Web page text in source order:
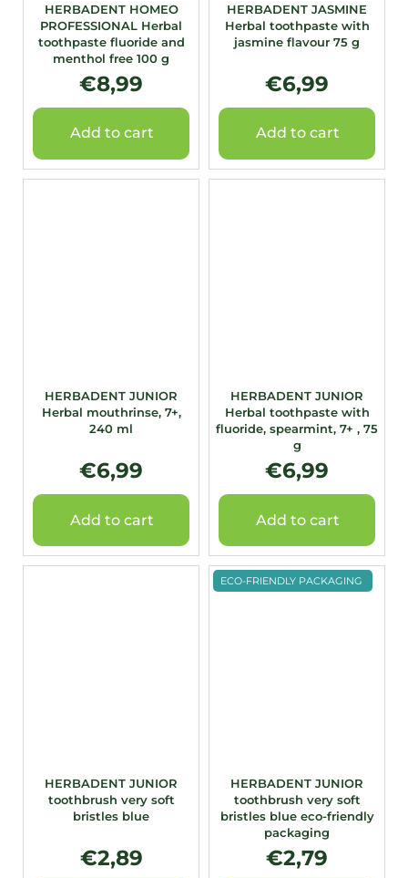
HERBADENT HOMEO
PROFESSIONAL Herbal
toothpaste fluoride and
menthol free 100 g
€8,99
Add to cart
HERBADENT JASMINE
Herbal toothpaste with
jasmine flavour 75 g
€6,99
Add to cart
HERBADENT JUNIOR
Herbal mouthrinse, 7+,
240 ml
€6,99
Add to cart
HERBADENT JUNIOR
Herbal toothpaste with
fluoride, spearmint, 7+ , 75
g
€6,99
Add to cart
HERBADENT JUNIOR
toothbrush very soft
bristles blue
€2,89
ECO-FRIENDLY PACKAGING
HERBADENT JUNIOR
toothbrush very soft
bristles blue eco-friendly
packaging
€2,79